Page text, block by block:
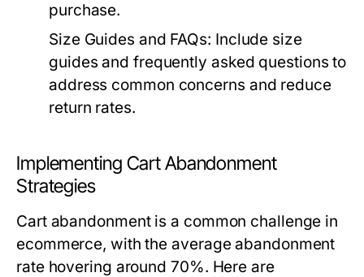
purchase.
Size Guides and FAQs: Include size
guides and frequently asked questions to
address common concerns and reduce
return rates.
Implementing Cart Abandonment
Strategies
Cart abandonment is a common challenge in
ecommerce, with the average abandonment
rate hovering around 70%. Here are